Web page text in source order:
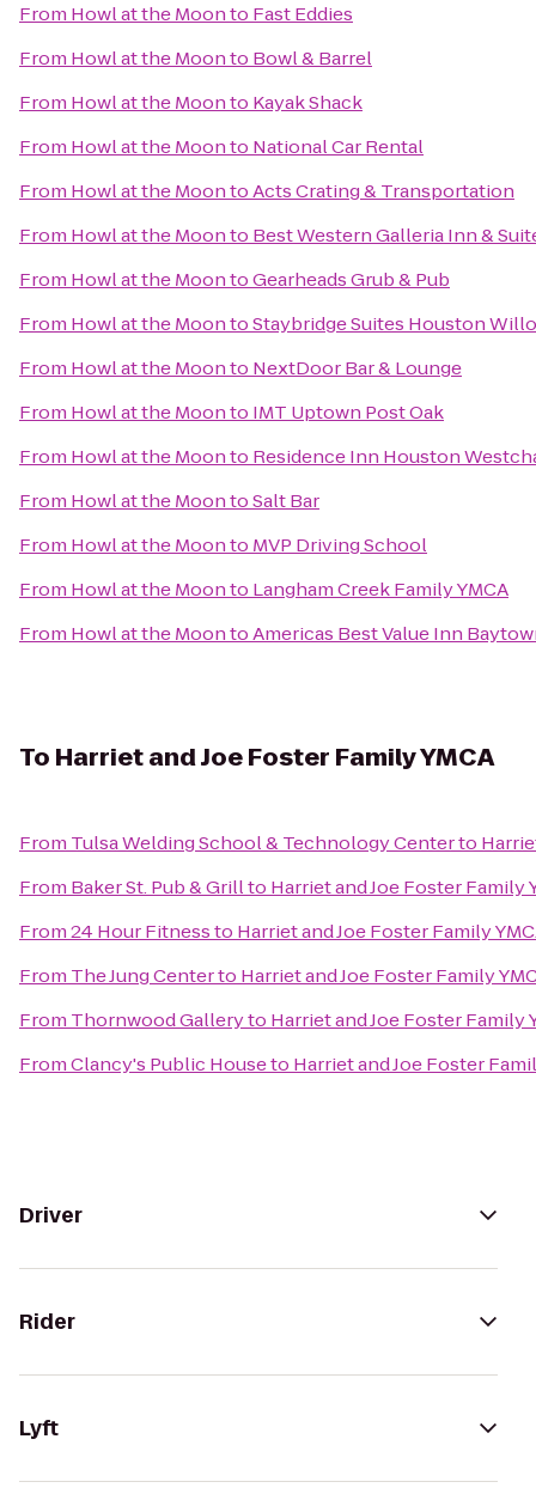
From Howl at the Moonto Fast Eddies
From Howl at the Moonto Bowl & Barrel
From Howl at the Moonto Kayak Shack
From Howl at the Moonto National Car Rental
From Howl at the MoontoActs Crating & Transportation
From Howl at the Moonto Best Western Galleria Inn &
From Howl at the MoontoGearheads Grub & Pub
From Howl at the MoontoStaybridge Suites Houston
From Howl at the Moonto NextDoor Bar & Lounge
From Howl at the Moonto IMT Uptown Post Oak
From Howl at the Moonto Residence Inn Houston
From Howl at the MoontoSalt Bar
From Howl at the Moonto MVP Driving School
From Howl at the Moonto Langham Creek Family YMCA
From Howl at the MoontoAmericas Best Value Inn
To Harriet and Joe Foster Family YMCA
From Tulsa Welding School & Technology Centerto
From Baker St. Pub & Grillto Harriet and Joe Foster Family
From24 Hour Fitnessto Harriet and Joe Foster Family
From The Jung Centerto Harriet and Joe Foster Family
From Thornwood Galleryto Harriet and Joe Foster Family
FromClancy's Public Houseto Harriet and Joe Foster
Driver
Rider
Lyft